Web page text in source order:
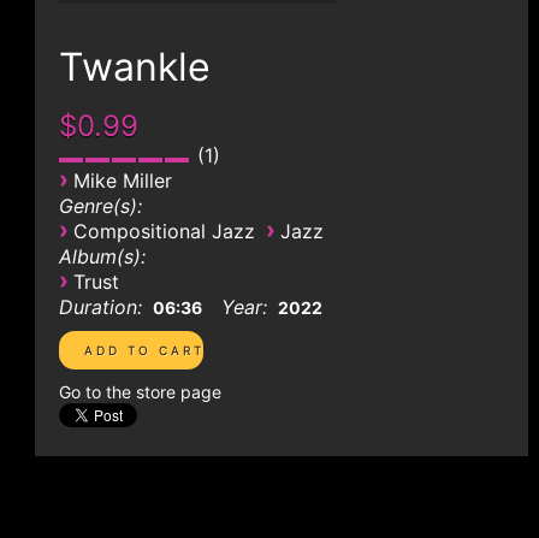
Twankle
$0.99
1
› Mike Miller
Genre(s):
› Compositional Jazz › Jazz
Album(s):
› Trust
Duration: 06:36 Year: 2022
Go to the store page